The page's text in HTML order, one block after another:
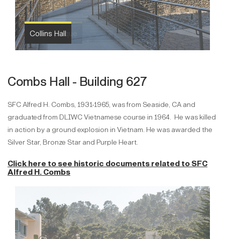
Collins Hall
Combs Hall - Building 627
SFC Alfred H. Combs, 1931-1965, was from Seaside, CA and
graduated from DLIWC Vietnamese course in 1964. He was killed
in action by a ground explosion in Vietnam. He was awarded the
Silver Star, Bronze Star and Purple Heart.
Click here to see historic documents related to SFC
Alfred H. Combs